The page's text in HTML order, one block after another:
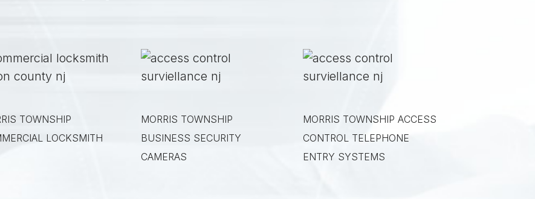
TOWNSHIP
LOCKSMITH
MORRIS TOWNSHIP
BUSINESS SECURITY
CAMERAS
MORRIS TOWNSHIP ACCESS
CONTROL TELEPHONE
ENTRY SYSTEMS